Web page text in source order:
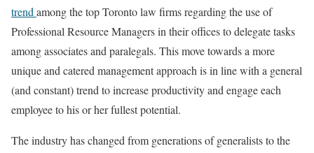
trend among the top Toronto law firms regarding the use of
Professional Resource Managers in their offices to delegate tasks
among associates and paralegals. This move towards a more
unique and catered management approach is in line with a general
(and constant) trend to increase productivity and engage each
employee to his or her fullest potential.
The industry has changed from generations of generalists to the